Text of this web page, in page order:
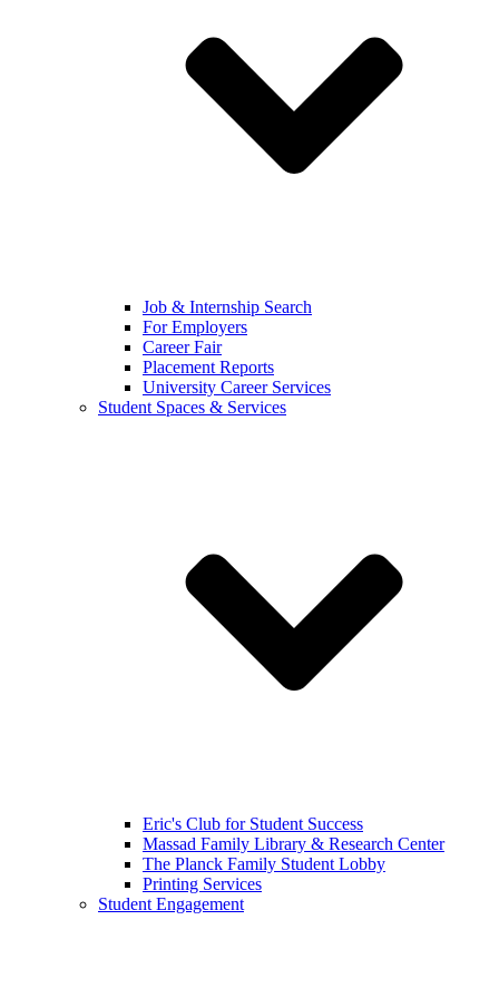
Job & Internship Search
For Employers
Career Fair
Placement Reports
University Career Services
Student Spaces & Services
Eric's Club for Student Success
Massad Family Library & Research Center
The Planck Family Student Lobby
Printing Services
Student Engagement